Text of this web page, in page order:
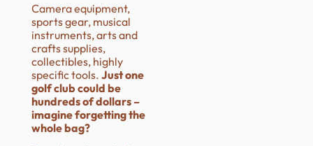
Camera equipment,
sports gear, musical
instruments, arts and
crafts supplies,
collectibles, highly
specific tools. Just one
golf club could be
hundreds of dollars –
imagine forgetting the
whole bag?